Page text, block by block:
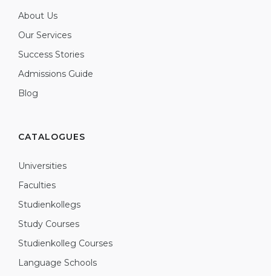
About Us
Our Services
Success Stories
Admissions Guide
Blog
CATALOGUES
Universities
Faculties
Studienkollegs
Study Courses
Studienkolleg Courses
Language Schools